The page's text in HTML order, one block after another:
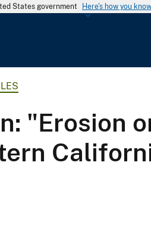
States government Here's how you know
G
o
o
g
"Erosion